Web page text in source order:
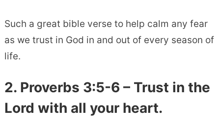
Such a great bible verse to help calm any fear
as we trust in God in and out of every season of
life.
2. Proverbs 3:5-6 – Trust in the
Lord with all your heart.